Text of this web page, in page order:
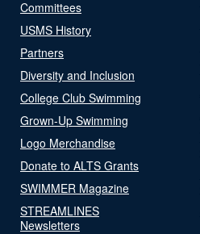
Committees
USMS History
Partners
Diversity and Inclusion
College Club Swimming
Grown-Up Swimming
Logo Merchandise
Donate to ALTS Grants
SWIMMER Magazine
STREAMLINES
Newsletters